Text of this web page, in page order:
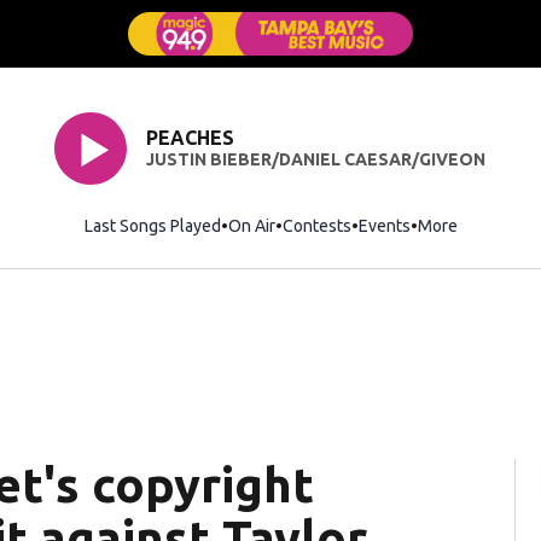
PEACHES
JUSTIN BIEBER/DANIEL CAESAR/GIVEON
Last Songs Played On Air Contests Events More
copyright